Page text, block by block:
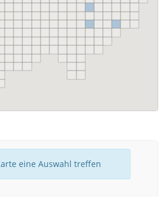
eine Auswahl treffen